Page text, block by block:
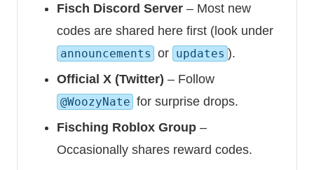
Fisch Discord Server – Most new
codes are shared here first (look under
announcements or updates ).
Official X (Twitter) – Follow
@WoozyNate for surprise drops.
Fisching Roblox Group –
Occasionally shares reward codes.